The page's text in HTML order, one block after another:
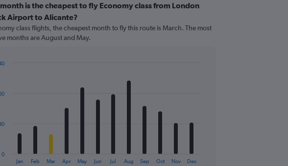
is the cheapest to fly Economy class from London
Airport to Alicante?
class flights, the cheapest month to fly this route is March. The most
months are August and May.
Jan Feb Mar Apr May Jun Jul Aug Sep Oct Nov Dec
0